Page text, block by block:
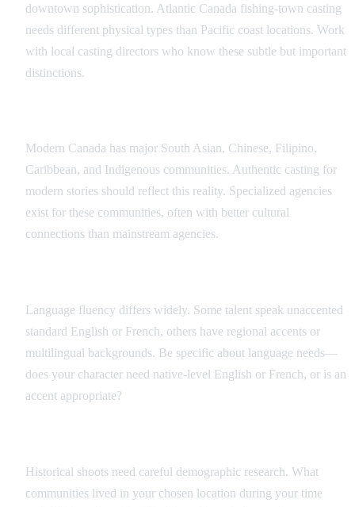
downtown sophistication. Atlantic Canada fishing-town casting
needs different physical types than Pacific coast locations. Work
with local casting directors who know these subtle but important
distinctions.
Modern Canada has major South Asian, Chinese, Filipino,
Caribbean, and Indigenous communities. Authentic casting for
modern stories should reflect this reality. Specialized agencies
exist for these communities, often with better cultural
connections than mainstream agencies.
Language fluency differs widely. Some talent speak unaccented
standard English or French, others have regional accents or
multilingual backgrounds. Be specific about language needs—
does your character need native-level English or French, or is an
accent appropriate?
Historical shoots need careful demographic research. What
communities lived in your chosen location during your time